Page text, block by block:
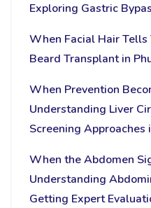
Exploring Gastric
When Facial Hair Tells
Beard Transplant in
When Prevention
Understanding Liver
Screening Approaches
When the Abdomen
Understanding
Getting Expert